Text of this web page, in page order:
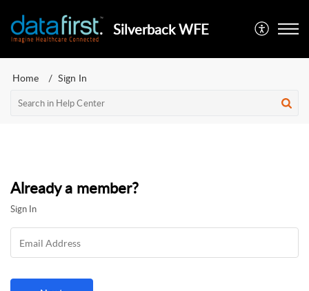
Silverback WFE
Home Sign In
Already a member?
Sign In